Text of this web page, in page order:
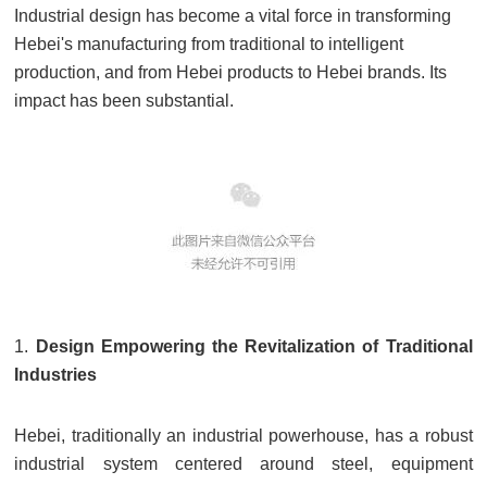
Industrial design has become a vital force in transforming
Hebei's manufacturing from traditional to intelligent
production, and from Hebei products to Hebei brands. Its
impact has been substantial.
1.
Design Empowering the Revitalization of Traditional
Industries
Hebei, traditionally an industrial powerhouse, has a robust
industrial system centered around steel, equipment